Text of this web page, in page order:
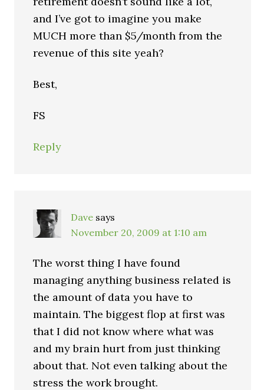
and I’ve got to imagine you make
MUCH more than $5/month from the
revenue of this site yeah?
Best,
FS
Reply
Dave says
November 20, 2009 at 1:10 am
The worst thing I have found
managing anything business related is
the amount of data you have to
maintain. The biggest flop at first was
that I did not know where what was
and my brain hurt from just thinking
about that. Not even talking about the
stress the work brought.